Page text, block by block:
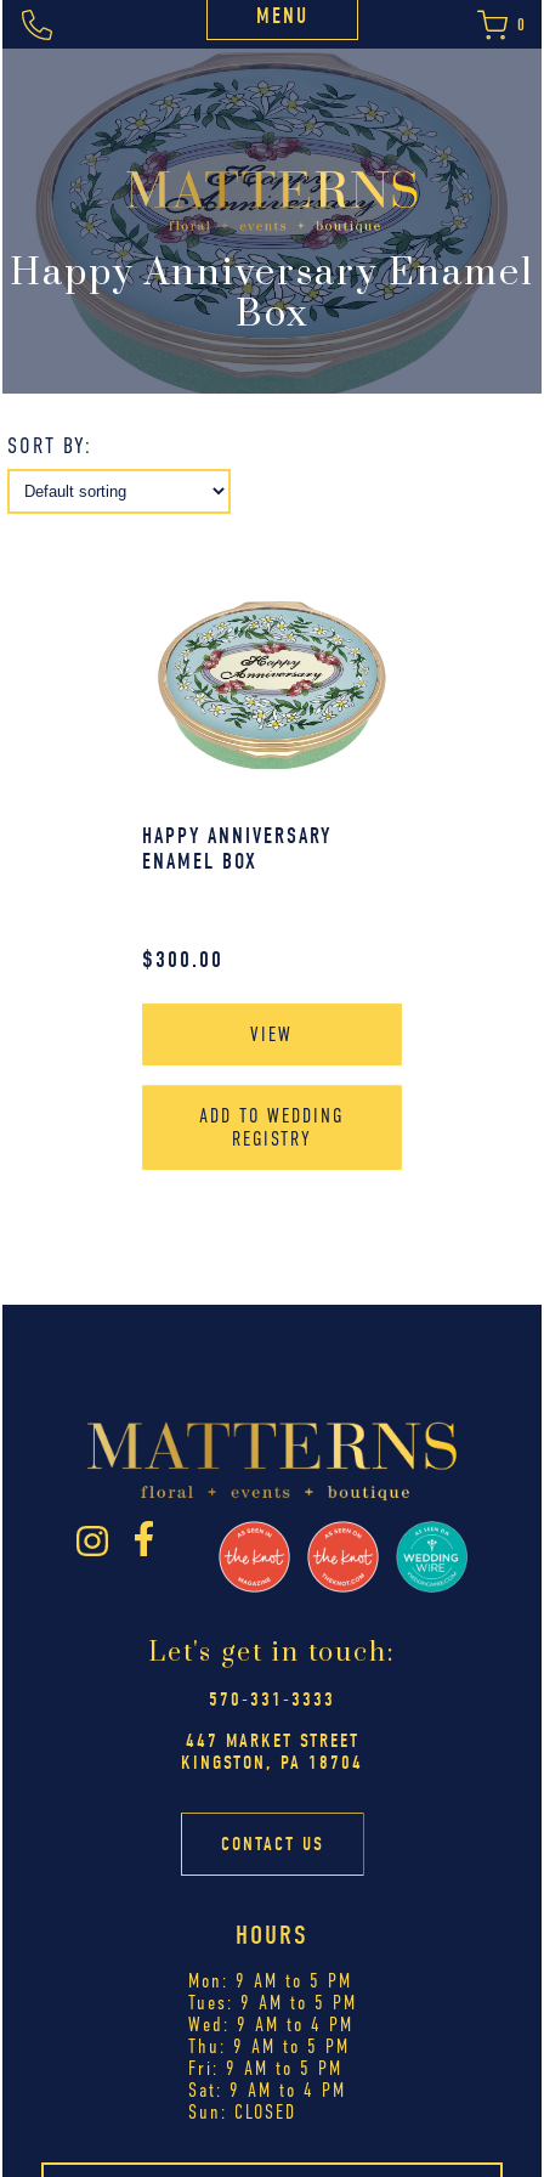
MENU 0
Happy Anniversary Enamel
Box
SORT BY:
HAPPY ANNIVERSARY
ENAMEL BOX
$300.00
VIEW
ADD TO WEDDING
REGISTRY
Let's get in touch:
570-331-3333
447 MARKET STREET
KINGSTON, PA 18704
CONTACT US
HOURS
Mon: 9 AM to 5 PM
Tues: 9 AM to 5 PM
Wed: 9 AM to 4 PM
Thu: 9 AM to 5 PM
Fri: 9 AM to 5 PM
Sat: 9 AM to 4 PM
Sun: CLOSED